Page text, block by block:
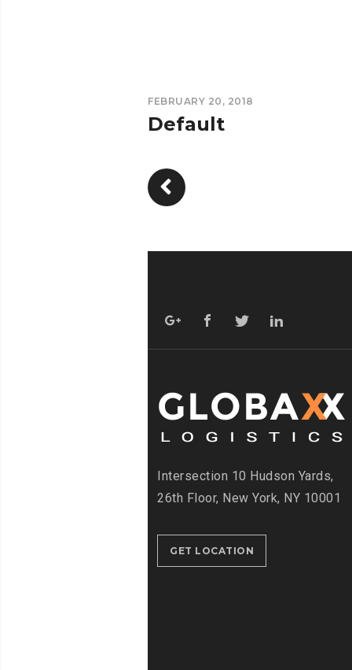
FEBRUARY 20, 2018
Default
Intersection 10 Hudson Yards,
26th Floor, New York, NY 10001
GET LOCATION